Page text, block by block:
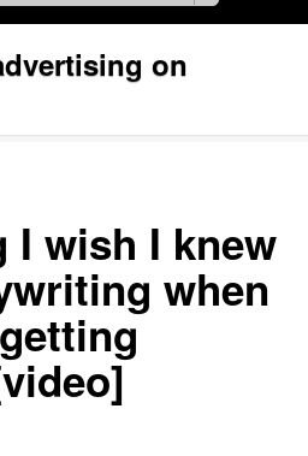
on
I wish I knew
when